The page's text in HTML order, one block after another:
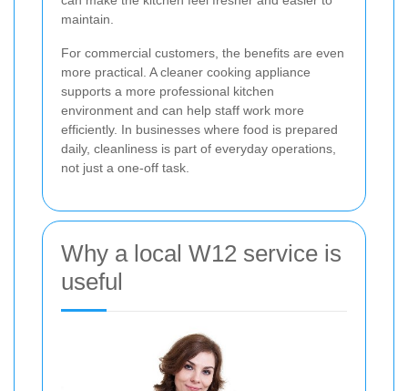
maintain.
For commercial customers, the benefits are even
more practical. A cleaner cooking appliance
supports a more professional kitchen
environment and can help staff work more
efficiently. In businesses where food is prepared
daily, cleanliness is part of everyday operations,
not just a one-off task.
Why a local W12 service is
useful